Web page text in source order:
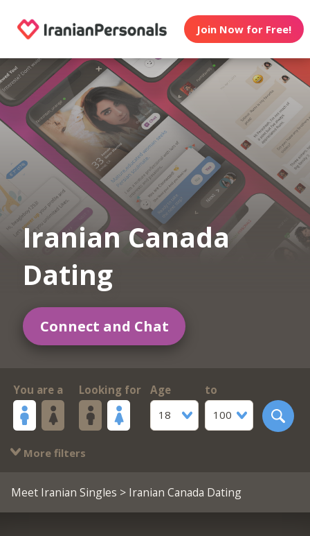
Join Now for Free!
Iranian Canada
Dating
Connect and Chat
You are a Looking for
Age
18
to
100
More filters
Meet Iranian Singles > Iranian Canada Dating